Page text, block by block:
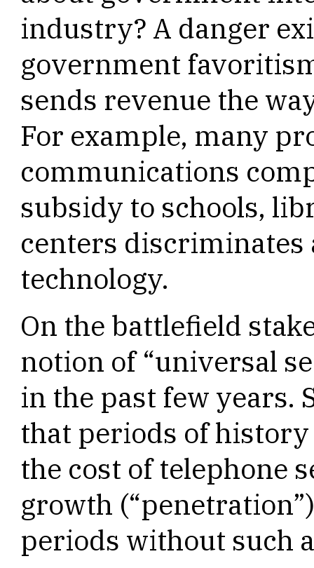
industry? A danger
government
sends revenue the
For example, many
communications
subsidy to schools,
centers discriminates
technology.
On the battlefield
notion of “universal
in the past few years.
that periods of
the cost of telephone
growth
periods without such